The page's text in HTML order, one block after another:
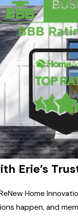
Erie’s
Home
happen, and